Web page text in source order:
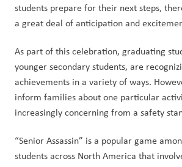
students prepare for their next steps,
a great deal of anticipation and
As part of this celebration, graduating
younger secondary students, are
achievements in a variety of ways.
inform families about one particular
increasingly concerning from a safety
“Senior Assassin” is a popular game
students across North America that